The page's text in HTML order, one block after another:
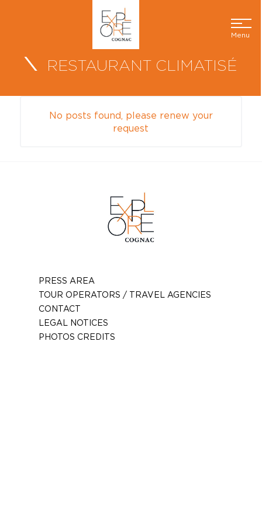
Menu
RESTAURANT CLIMATISÉ
No posts found, please renew your
request
PRESS AREA
TOUR OPERATORS / TRAVEL AGENCIES
CONTACT
LEGAL NOTICES
PHOTOS CREDITS